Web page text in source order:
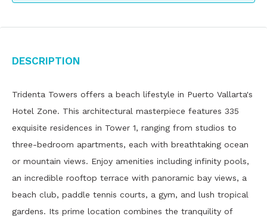
Description
Tridenta Towers offers a beach lifestyle in Puerto Vallarta's
Hotel Zone. This architectural masterpiece features 335
exquisite residences in Tower 1, ranging from studios to
three-bedroom apartments, each with breathtaking ocean
or mountain views. Enjoy amenities including infinity pools,
an incredible rooftop terrace with panoramic bay views, a
beach club, paddle tennis courts, a gym, and lush tropical
gardens. Its prime location combines the tranquility of